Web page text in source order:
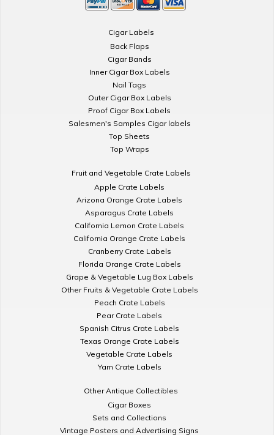
Cigar Labels
Back Flaps
Cigar Bands
Inner Cigar Box Labels
Nail Tags
Outer Cigar Box Labels
Proof Cigar Box Labels
Salesmen's Samples Cigar labels
Top Sheets
Top Wraps
Fruit and Vegetable Crate Labels
Apple Crate Labels
Arizona Orange Crate Labels
Asparagus Crate Labels
California Lemon Crate Labels
California Orange Crate Labels
Cranberry Crate Labels
Florida Orange Crate Labels
Grape & Vegetable Lug Box Labels
Other Fruits & Vegetable Crate Labels
Peach Crate Labels
Pear Crate Labels
Spanish Citrus Crate Labels
Texas Orange Crate Labels
Vegetable Crate Labels
Yam Crate Labels
Other Antique Collectibles
Cigar Boxes
Sets and Collections
Vintage Posters and Advertising Signs